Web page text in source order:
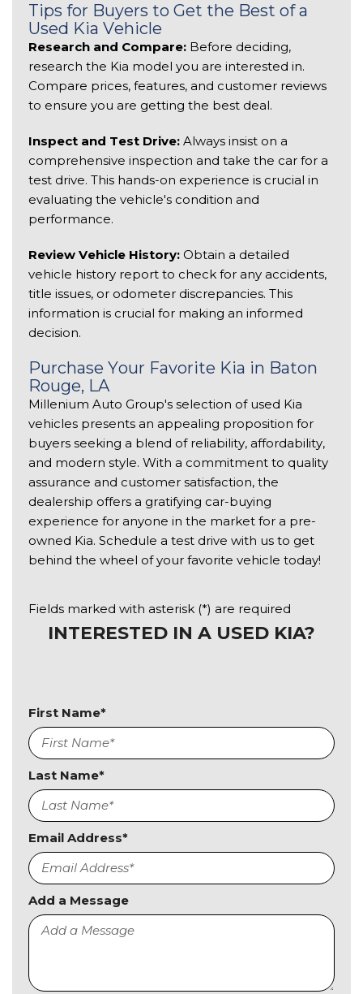
Tips for Buyers to Get the Best of a
Used Kia Vehicle
Research and Compare: Before deciding,
research the Kia model you are interested in.
Compare prices, features, and customer reviews
to ensure you are getting the best deal.
Inspect and Test Drive: Always insist on a
comprehensive inspection and take the car for a
test drive. This hands-on experience is crucial in
evaluating the vehicle's condition and
performance.
Review Vehicle History: Obtain a detailed
vehicle history report to check for any accidents,
title issues, or odometer discrepancies. This
information is crucial for making an informed
decision.
Purchase Your Favorite Kia in Baton
Rouge, LA
Millenium Auto Group's selection of used Kia
vehicles presents an appealing proposition for
buyers seeking a blend of reliability, affordability,
and modern style. With a commitment to quality
assurance and customer satisfaction, the
dealership offers a gratifying car-buying
experience for anyone in the market for a pre-
owned Kia. Schedule a test drive with us to get
behind the wheel of your favorite vehicle today!
Fields marked with asterisk (*) are required
INTERESTED IN A USED KIA?
First Name*
Last Name*
Email Address*
Add a Message